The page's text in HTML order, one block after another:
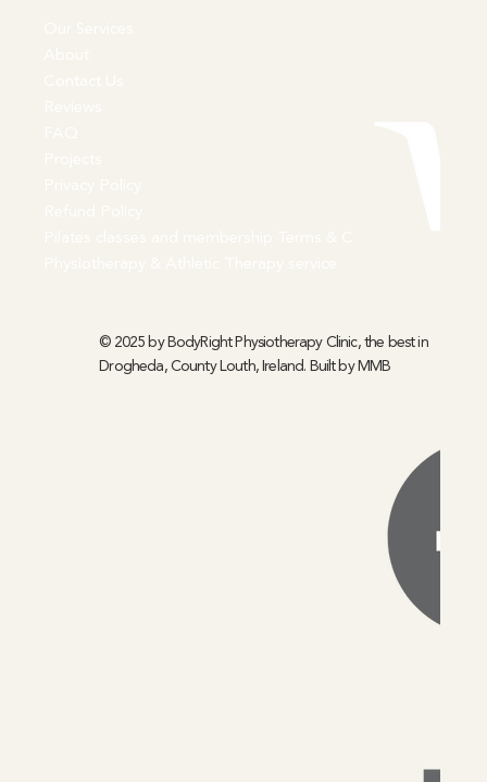
© 2025 by BodyRight Physiotherapy Clinic, the best in
Drogheda, County Louth, Ireland. Built byMMB